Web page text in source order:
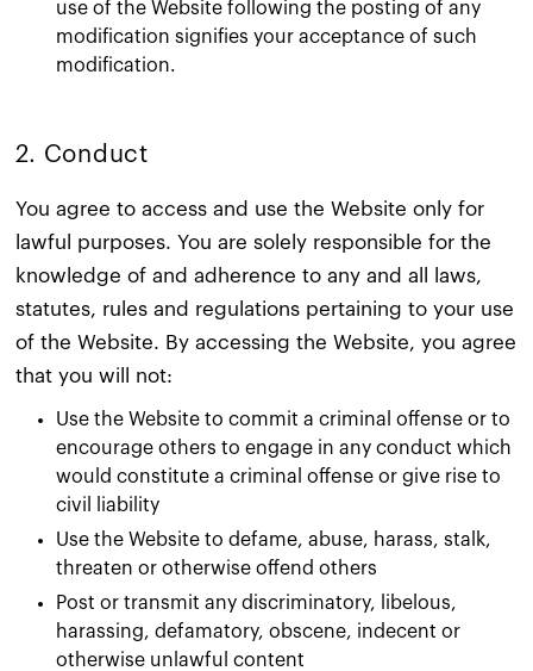
use of the Website following the posting of any
modification signifies your acceptance of such
modification.
2. Conduct​
You agree to access and use the Website only for
lawful purposes. You are solely responsible for the
knowledge of and adherence to any and all laws,
statutes, rules and regulations pertaining to your use
of the Website. By accessing the Website, you agree
that you will not:
Use the Website to commit a criminal offense or to
encourage others to engage in any conduct which
would constitute a criminal offense or give rise to
civil liability
Use the Website to defame, abuse, harass, stalk,
threaten or otherwise offend others
Post or transmit any discriminatory, libelous,
harassing, defamatory, obscene, indecent or
otherwise unlawful content